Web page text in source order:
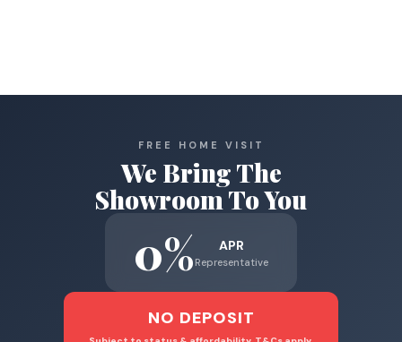
FREE HOME VISIT
We Bring The
Showroom To You
0% APR
Representative
NO DEPOSIT